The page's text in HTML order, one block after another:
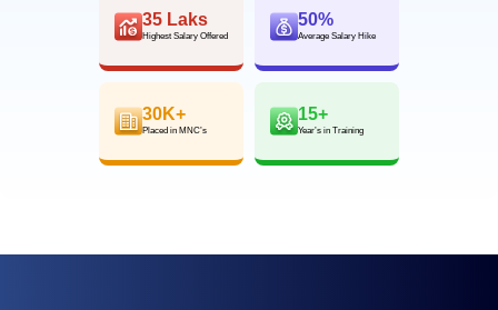
35 Laks
Highest Salary Offered
50%
Average Salary Hike
30K+
Placed in MNC’s
15+
Year’s in Training